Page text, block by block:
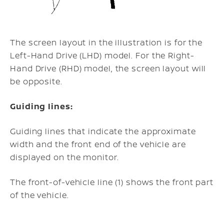
The screen layout in the illustration is for the
Left-Hand Drive (LHD) model. For the Right-
Hand Drive (RHD) model, the screen layout will
be opposite.
Guiding lines:
Guiding lines that indicate the approximate
width and the front end of the vehicle are
displayed on the monitor.
The front-of-vehicle line (1) shows the front part
of the vehicle.